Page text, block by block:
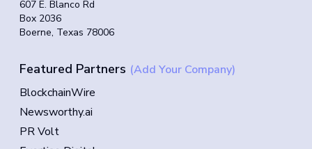
607 E. Blanco Rd
Box 2036
Boerne, Texas 78006
Featured Partners (Add Your Company)
BlockchainWire
Newsworthy.ai
PR Volt